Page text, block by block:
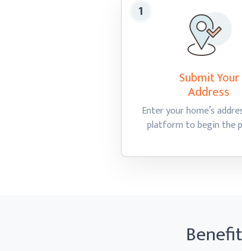
Submit Your
Address
Enter your home’s
platform to begin the